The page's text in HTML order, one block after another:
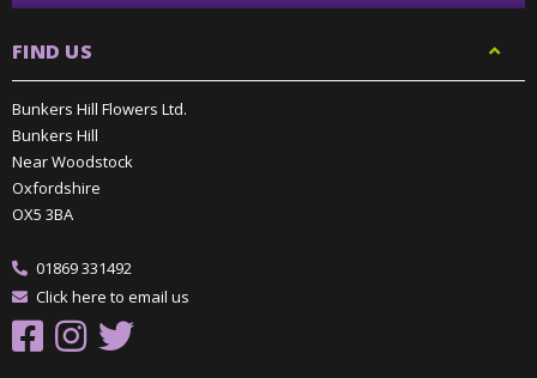
FIND US
Bunkers Hill Flowers Ltd.
Bunkers Hill
Near Woodstock
Oxfordshire
OX5 3BA
01869 331492
Click here to email us